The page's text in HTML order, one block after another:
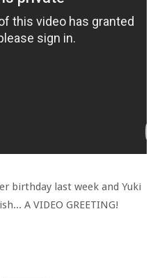
birthday last week and Yuki
A VIDEO GREETING!